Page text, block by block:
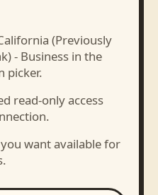
(Previously
- Businessin the
picker.
read-only access
want available for